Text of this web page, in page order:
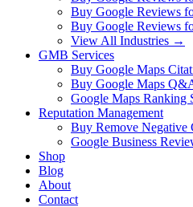
Buy Google Reviews
Buy Google Reviews
View All Industries →
GMB Services
Buy Google Maps
Buy Google Maps
Google Maps Ranking
Reputation Management
Buy Remove Negative
Google Business
Shop
Blog
About
Contact